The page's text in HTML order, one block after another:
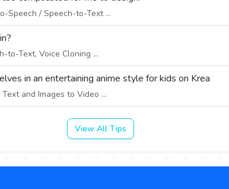
Speech / Speech-to-Text ...
to-Text, Voice Cloning ...
in an entertaining anime style for kids on Krea
and Images to Video ...
View All Tips